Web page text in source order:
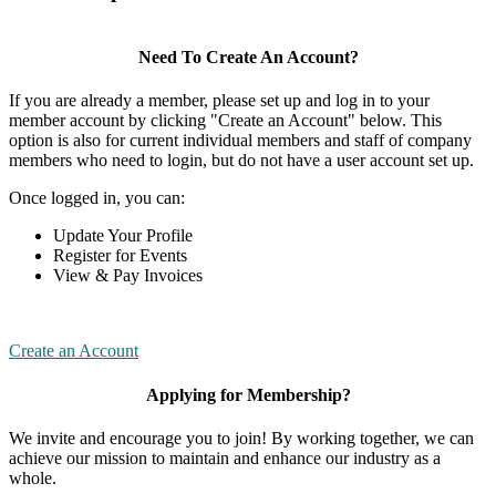
Need To Create An Account?
If you are already a member, please set up and log in to your
member account by clicking "Create an Account" below. This
option is also for current individual members and staff of company
members who need to login, but do not have a user account set up.
Once logged in, you can:
Update Your Profile
Register for Events
View & Pay Invoices
Create an Account
Applying for Membership?
We invite and encourage you to join! By working together, we can
achieve our mission to maintain and enhance our industry as a
whole.